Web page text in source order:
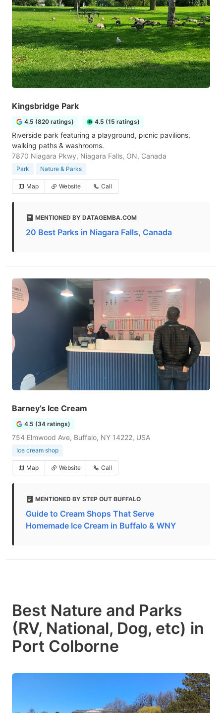
Kingsbridge Park
4.5 (820 ratings) 4.5 (15 ratings)
Riverside park featuring a playground, picnic pavilions,
walking paths & washrooms.
7870 Niagara Pkwy, Niagara Falls, ON, Canada
Park Nature & Parks
Map Website Call
MENTIONED BY DATAGEMBA.COM
20 Best Parks in Niagara Falls, Canada
Barney’s Ice Cream
4.5 (34 ratings)
754 Elmwood Ave, Buffalo, NY 14222, USA
Ice cream shop
Map Website Call
MENTIONED BY STEP OUT BUFFALO
Guide to Cream Shops That Serve
Homemade Ice Cream in Buffalo & WNY
Best Nature and Parks
(RV, National, Dog, etc) in
Port Colborne